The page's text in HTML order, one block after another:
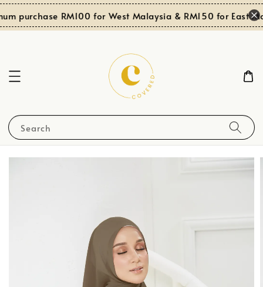
purchase RM100 for West Malaysia & RM150 for East
Search